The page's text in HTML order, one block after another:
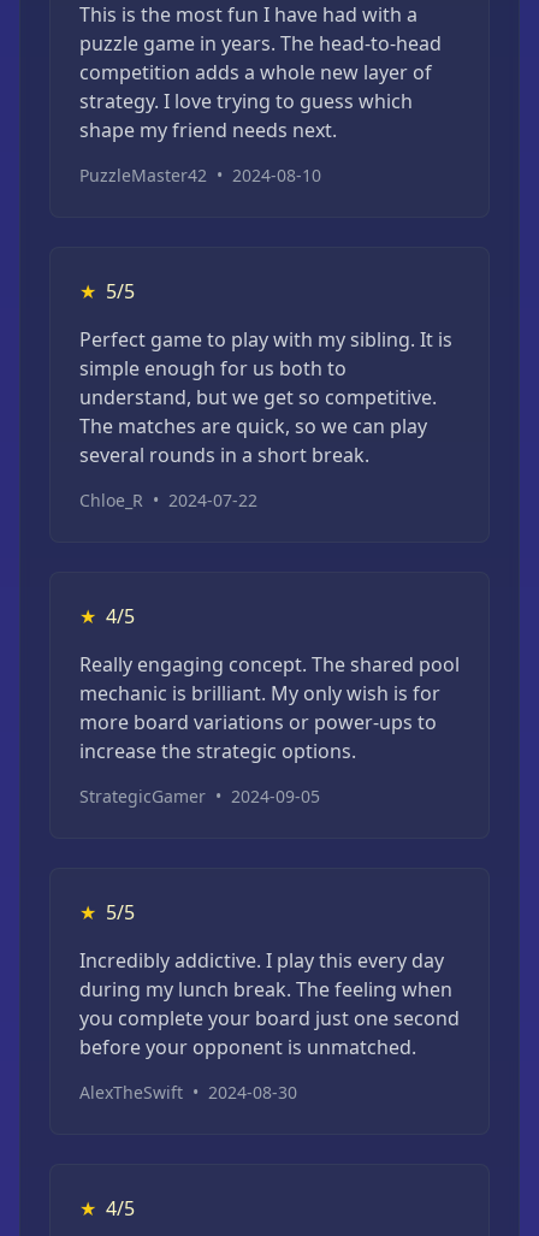
This is the most fun I have had with a
puzzle game in years. The head-to-head
competition adds a whole new layer of
strategy. I love trying to guess which
shape my friend needs next.
PuzzleMaster42 • 2024-08-10
★ 5/5
Perfect game to play with my sibling. It is
simple enough for us both to
understand, but we get so competitive.
The matches are quick, so we can play
several rounds in a short break.
Chloe_R • 2024-07-22
★ 4/5
Really engaging concept. The shared pool
mechanic is brilliant. My only wish is for
more board variations or power-ups to
increase the strategic options.
StrategicGamer • 2024-09-05
★ 5/5
Incredibly addictive. I play this every day
during my lunch break. The feeling when
you complete your board just one second
before your opponent is unmatched.
AlexTheSwift • 2024-08-30
★ 4/5